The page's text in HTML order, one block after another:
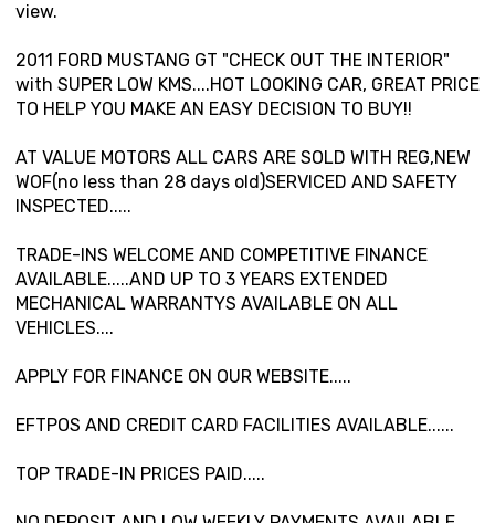
view.
2011 FORD MUSTANG GT "CHECK OUT THE INTERIOR"
with SUPER LOW KMS....HOT LOOKING CAR, GREAT PRICE
TO HELP YOU MAKE AN EASY DECISION TO BUY!!
AT VALUE MOTORS ALL CARS ARE SOLD WITH REG,NEW
WOF(no less than 28 days old)SERVICED AND SAFETY
INSPECTED.....
TRADE-INS WELCOME AND COMPETITIVE FINANCE
AVAILABLE.....AND UP TO 3 YEARS EXTENDED
MECHANICAL WARRANTYS AVAILABLE ON ALL
VEHICLES....
APPLY FOR FINANCE ON OUR WEBSITE.....
EFTPOS AND CREDIT CARD FACILITIES AVAILABLE......
TOP TRADE-IN PRICES PAID.....